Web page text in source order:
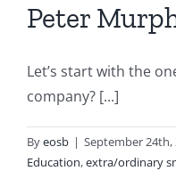
Peter
Let’s start with the
company? [...]
Byeosb | September 24th,
Education,extra/ordinary